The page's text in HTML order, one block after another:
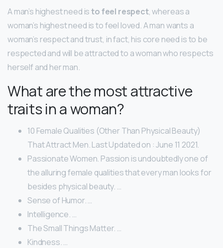
A man’s highest need isto feel respect, whereas a
woman’s highest need is to feel loved. A man wants a
woman’s respect and trust, in fact, his core need is to be
respected and will be attracted to a woman who respects
herself and her man.
What are the most attractive
traits in a woman?
10 Female Qualities (Other Than Physical Beauty)
That Attract Men. Last Updated on : June 11 2021.
Passionate Women. Passion is undoubtedly one of
the alluring female qualities that every man looks for
besides physical beauty. …
Sense of Humor. …
Intelligence. …
The Small Things Matter. …
Kindness. …